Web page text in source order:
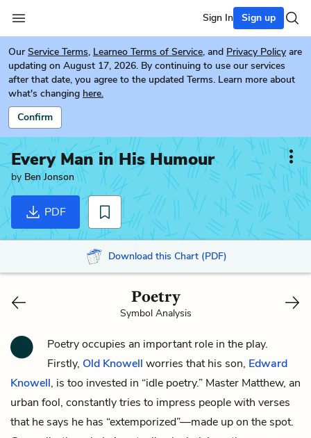
Sign In Sign up
Our Service Terms, Learneo Terms of Service, and Privacy Policy are
updating on August 17, 2026. By continuing to use our services
after that date, you agree to the updated Terms. Learn more about
what's changing here.
Confirm
Every Man in His Humour
by Ben Jonson
PDF
Download this Chart (PDF)
Poetry
Symbol Analysis
Poetry occupies an important role in the play.
Firstly, Old Knowell worries that his son, Edward
Knowell, is too invested in “idle poetry.” Master Matthew, an
urban fool, constantly tries to impress people with verses
that he says he has “extemporized”—made up on the spot.